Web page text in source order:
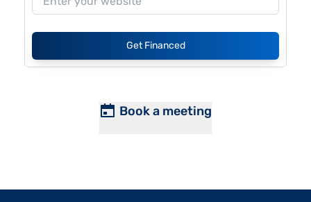
Get Financed
Book a meeting